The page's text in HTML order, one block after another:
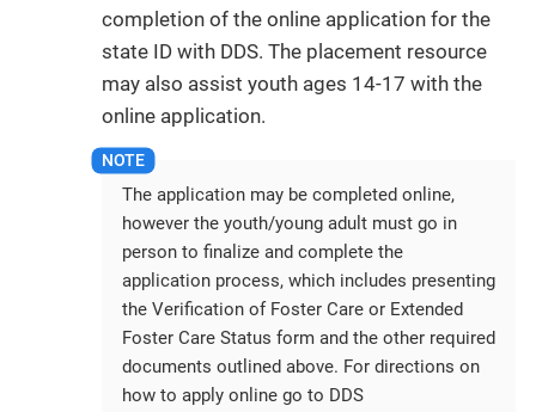
completion of the online application for the
state ID with DDS. The placement resource
may also assist youth ages 14-17 with the
online application.
The application may be completed online,
however the youth/young adult must go in
person to finalize and complete the
application process, which includes presenting
the Verification of Foster Care or Extended
Foster Care Status form and the other required
documents outlined above. For directions on
how to apply online go to DDS